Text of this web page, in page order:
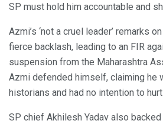
SP must hold him accountable and
Azmi’s ‘not a cruel leader’ remarks
fierce backlash, leading to an FIR
suspension from the Maharashtra
Azmi defended himself, claiming he
historians and had no intention to
SP chief Akhilesh Yadav also